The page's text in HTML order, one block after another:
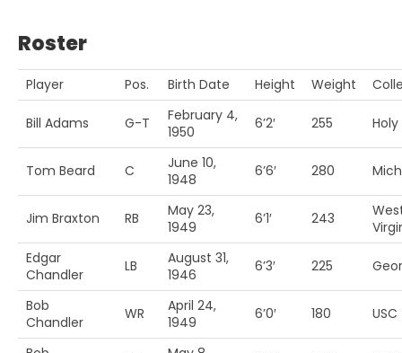
Roster
Player Pos. Birth Date Height Weight
Bill Adams G-T
February 4,
1950
6’2′ 255
Tom Beard C
June 10,
1948
6’6′ 280
Jim Braxton RB
May 23,
1949
6’1′ 243
Edgar
Chandler
LB
August 31,
1946
6’3′ 225
Bob
Chandler
WR
April 24,
1949
6’0′ 180 USC